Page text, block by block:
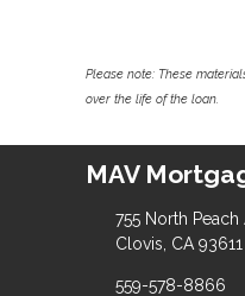
Please note: These
over the life of the loan.
MAV
755 North Peach
Clovis, CA 93611
559-578-8866